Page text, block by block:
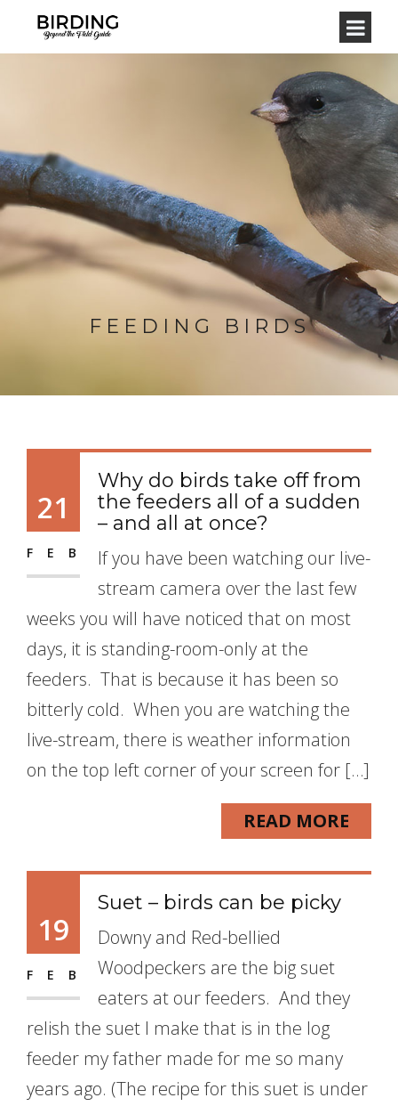
FEEDING BIRDS
21
FEB
Why do birds take off from
the feeders all of a sudden
– and all at once?
If you have been watching our live-
stream camera over the last few
weeks you will have noticed that on most
days, it is standing-room-only at the
feeders. That is because it has been so
bitterly cold. When you are watching the
live-stream, there is weather information
on the top left corner of your screen for […]
READ MORE
19
FEB
Suet – birds can be picky
Downy and Red-bellied
Woodpeckers are the big suet
eaters at our feeders. And they
relish the suet I make that is in the log
feeder my father made for me so many
years ago. (The recipe for this suet is under